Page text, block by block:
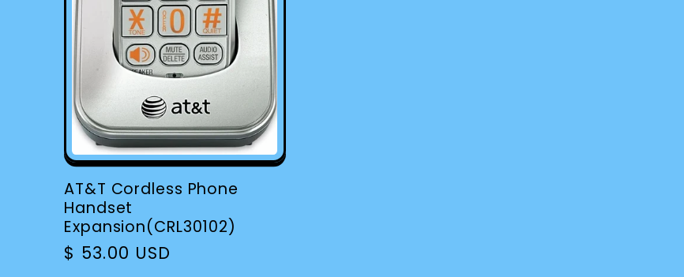
AT&T Cordless Phone
Handset
Expansion(CRL30102)
Regular
$ 53.00 USD